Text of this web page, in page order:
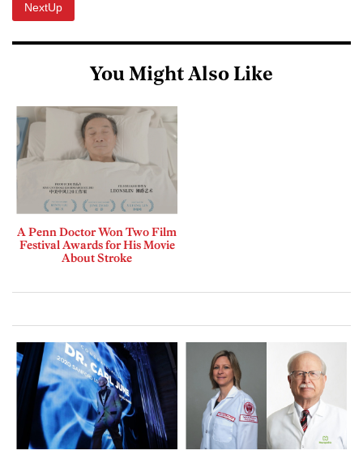
NextUp
You Might Also Like
A Penn Doctor Won Two Film
Festival Awards for His Movie
About Stroke